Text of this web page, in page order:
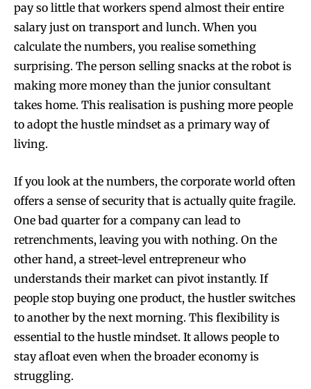
pay so little that workers spend almost their entire
salary just on transport and lunch. When you
calculate the numbers, you realise something
surprising. The person selling snacks at the robot is
making more money than the junior consultant
takes home. This realisation is pushing more people
to adopt the hustle mindset as a primary way of
living.
If you look at the numbers, the corporate world often
offers a sense of security that is actually quite fragile.
One bad quarter for a company can lead to
retrenchments, leaving you with nothing. On the
other hand, a street-level entrepreneur who
understands their market can pivot instantly. If
people stop buying one product, the hustler switches
to another by the next morning. This flexibility is
essential to the hustle mindset. It allows people to
stay afloat even when the broader economy is
struggling.